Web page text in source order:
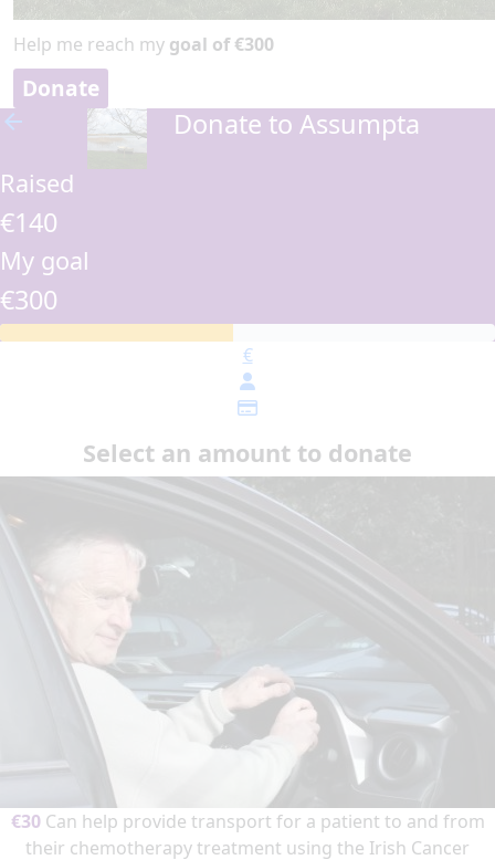
Help me reach my goal of €300
Donate
arrow_back Donate to Assumpta
Raised
€140
My goal
€300
€
Select an amount to donate
€30Can help provide transport for a patient to and from
their chemotherapy treatment using the Irish Cancer